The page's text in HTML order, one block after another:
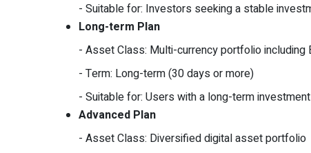
- Suitable for: Investors seeking a stable
Long-term Plan
- Asset Class: Multi-currency portfolio including
- Term: Long-term (30 days or more)
- Suitable for: Users with a long-term
Advanced Plan
- Asset Class: Diversified digital asset portfolio